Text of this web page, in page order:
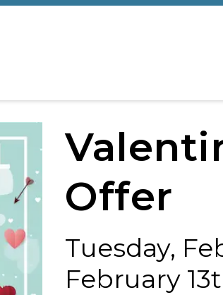
Offer
Tuesday,
February